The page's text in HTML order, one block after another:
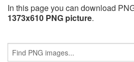
In this page you can download
1373x610 PNG picture.